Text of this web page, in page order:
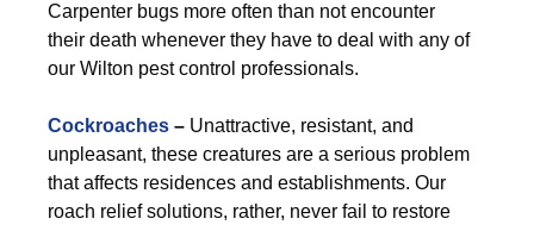
Carpenter bugs more often than not encounter
their death whenever they have to deal with any of
our Wilton pest control professionals.
Cockroaches – Unattractive, resistant, and
unpleasant, these creatures are a serious problem
that affects residences and establishments. Our
roach relief solutions, rather, never fail to restore